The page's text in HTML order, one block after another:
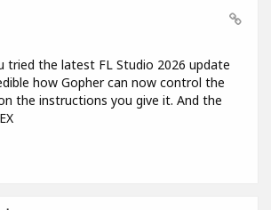
tried the latest FL Studio 2026 update
how Gopher can now control the
the instructions you give it. And the